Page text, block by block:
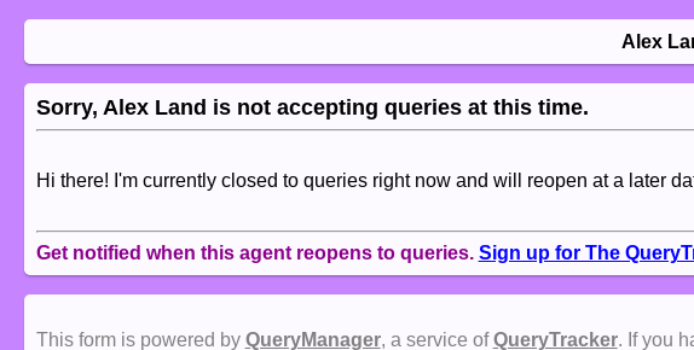
Alex
Sorry, Alex Land is not accepting queries at this time.
Hi there! I'm currently closed to queries right now and will reopen at a later
Get notified when this agent reopens to queries. Sign up for The
This form is powered by QueryManager, a service ofQueryTracker. If you